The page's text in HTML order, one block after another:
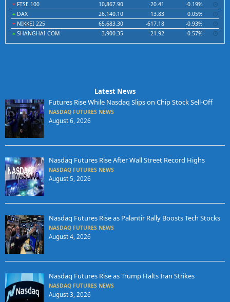
FTSE 100
10,867.90 -20.41
-0.19%
DAX
26,140.10 13.83
0.05%
NIKKEI 225
65,683.30 -617.18
-0.93%
SHANGHAI COM
3,900.35 21.92 0.57%
Latest News
Futures Rise While Nasdaq Slips on Chip Stock Sell-Off
NASDAQ FUTURES NEWS
August 6, 2026
Nasdaq Futures Rise After Wall Street Record Highs
NASDAQ FUTURES NEWS
August 5, 2026
Nasdaq Futures Rise as Palantir Rally Boosts Tech Stocks
NASDAQ FUTURES NEWS
August 4, 2026
Nasdaq Futures Rise as Trump Halts Iran Strikes
NASDAQ FUTURES NEWS
August 3, 2026